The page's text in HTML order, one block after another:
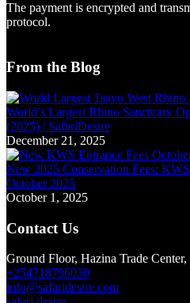
The payment is encrypted and
protocol.
From the Blog
World’s Largest Rhino Sanctuary
(2025) | SafariDesire
December 21, 2025
New 2025 Conservation Fees:
October 2025
October 1, 2025
Contact Us
Ground Floor, Hazina Trade
+254718796030
info@safaridesire.com